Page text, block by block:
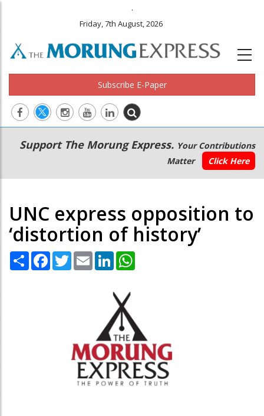
.
Friday, 7th August, 2026
Subscribe E-Paper
Main
navigation
Secondary
Menu
Support The Morung Express. Your Contributions
Matter
Click Here
UNC express opposition to
‘distortion of history’
Share Facebook
TwitterEmail LinkedIn